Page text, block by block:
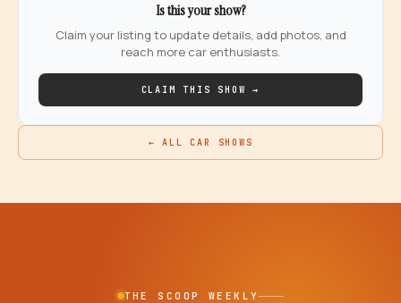
Is this your show?
Claim your listing to update details, add photos, and
reach more car enthusiasts.
CLAIM THIS SHOW →
← ALL CAR SHOWS
THE SCOOP WEEKLY